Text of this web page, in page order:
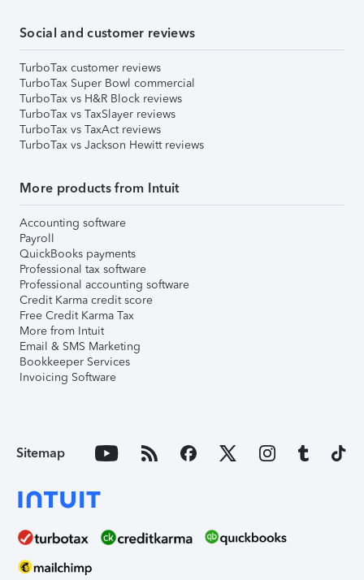
Social and customer reviews
TurboTax customer reviews
TurboTax Super Bowl commercial
TurboTax vs H&R Block reviews
TurboTax vs TaxSlayer reviews
TurboTax vs TaxAct reviews
TurboTax vs Jackson Hewitt reviews
More products from Intuit
Accounting software
Payroll
QuickBooks payments
Professional tax software
Professional accounting software
Credit Karma credit score
Free Credit Karma Tax
More from Intuit
Email & SMS Marketing
Bookkeeper Services
Invoicing Software
Sitemap